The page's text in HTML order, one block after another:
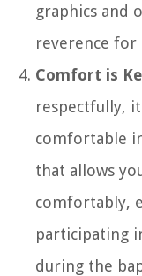
graphics and
reverence for
Comfort is
respectfully,
comfortable
that allows
comfortably,
participating
during the